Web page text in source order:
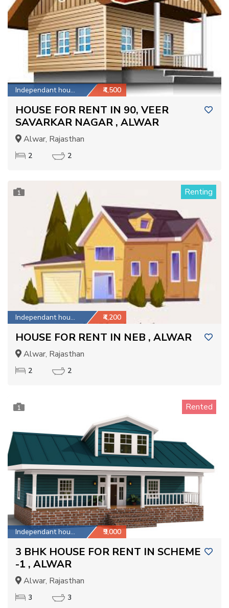
Independant house ₹4,500
HOUSE FOR RENT IN 90, VEER
SAVARKAR NAGAR , ALWAR
Alwar, Rajasthan
2 2
1 Renting
Independant house ₹4,200
HOUSE FOR RENT IN NEB , ALWAR
Alwar, Rajasthan
2 2
1 Rented
Independant house ₹9,000
3 BHK HOUSE FOR RENT IN SCHEME
-1 , ALWAR
Alwar, Rajasthan
3 3